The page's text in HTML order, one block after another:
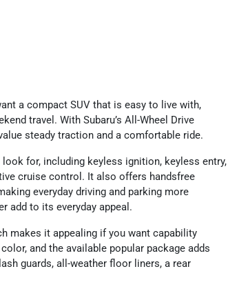
a compact SUV that is easy to live with,
travel. With Subaru’s All-Wheel Drive
steady traction and a comfortable ride.
for, including keyless ignition, keyless entry,
cruise control. It also offers handsfree
everyday driving and parking more
add to its everyday appeal.
makes it appealing if you want capability
and the available popular package adds
guards, all-weather floor liners, a rear